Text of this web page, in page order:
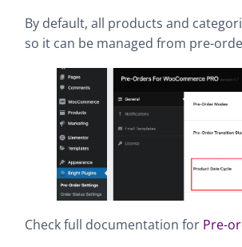
By default, all products and
so it can be managed from pre-
Check full documentation for Pre-